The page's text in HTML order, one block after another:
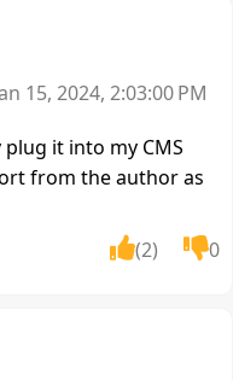
15, 2024, 2:03:00 PM
it into my CMS
from the author as
(2)
0